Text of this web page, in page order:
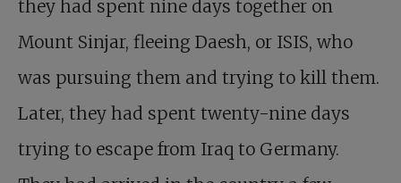
they had spent nine days together on
Mount Sinjar, fleeing Daesh, or ISIS, who
was pursuing them and trying to kill them.
Later, they had spent twenty-nine days
trying to escape from Iraq to Germany.